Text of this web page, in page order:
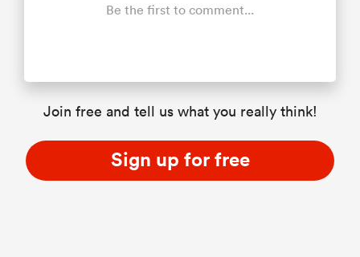
Be the first to comment...
Join free and tell us what you really think!
Sign up for free